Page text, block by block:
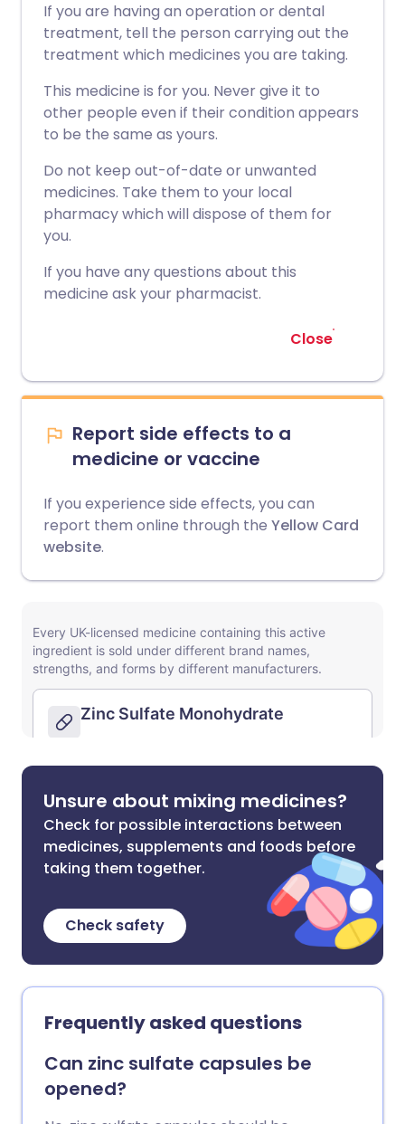
If you are having an operation or dental
treatment, tell the person carrying out the
treatment which medicines you are taking.
This medicine is for you. Never give it to
other people even if their condition appears
to be the same as yours.
Do not keep out-of-date or unwanted
medicines. Take them to your local
pharmacy which will dispose of them for
you.
If you have any questions about this
medicine ask your pharmacist.
Close
Report side effects to a
medicine or vaccine
If you experience side effects, you can
report them online through the Yellow Card
website.
Unsure about mixing medicines?
Check for possible interactions between
medicines, supplements and foods before
taking them together.
Check safety
Frequently asked questions
Can zinc sulfate capsules be
opened?